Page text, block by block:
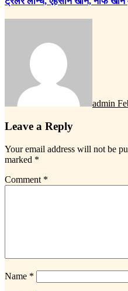
admin
Leave a Reply
Your email address will not be
marked *
Comment *
Name *